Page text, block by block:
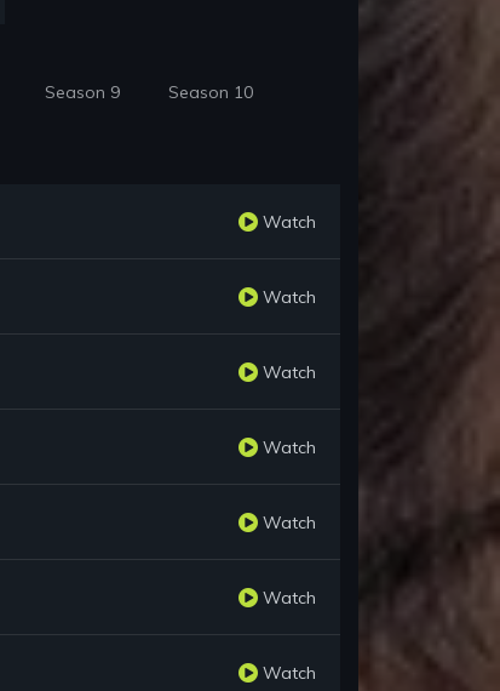
Season 9 Season 10
Watch
Watch
Watch
Watch
Watch
Watch
Watch